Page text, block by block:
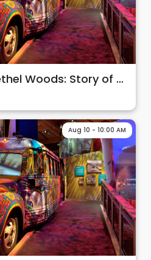
The Museum At Bethel Woods: Story of 60s & Woodstock
Aug 10 - 10:00 AM